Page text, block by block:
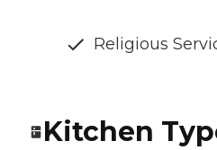
Religious
Kitchen